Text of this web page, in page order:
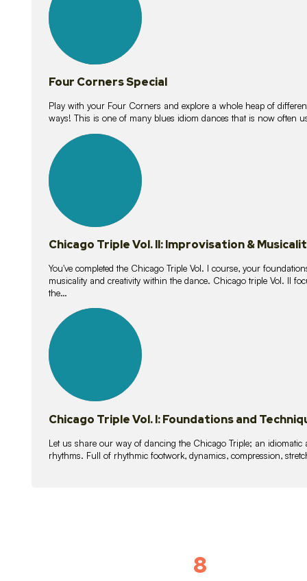
Four Corners Special
Play with your Four Corners and explore a whole heap of
ways! This is one of many blues idiom dances that is now often
lessons
Chicago Triple Vol. II: Improvisation &
You've completed the Chicago Triple Vol. I course, your
musicality and creativity within the dance. Chicago triple Vol. II
the…
lessons
Chicago Triple Vol. I: Foundations and
Let us share our way of dancing the Chicago Triple; an
rhythms. Full of rhythmic footwork, dynamics, compression,
8